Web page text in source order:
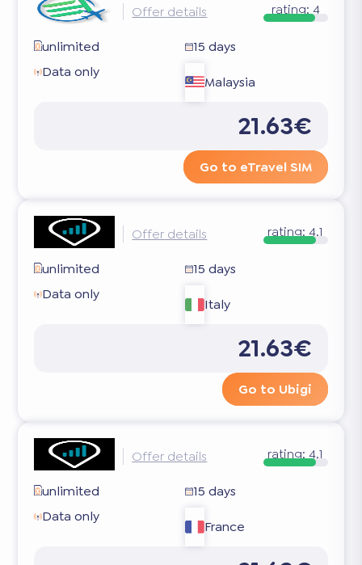
Offer details rating: 4
unlimited
15 days
Data only
Malaysia
21.63€
Go to eTravel SIM
Offer details rating: 4.1
unlimited
15 days
Data only
Italy
21.63€
Go to Ubigi
Offer details rating: 4.1
unlimited
15 days
Data only
France